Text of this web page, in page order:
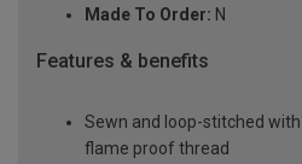
Made To Order: N
Features & benefits
Sewn and loop-stitched
flame proof thread